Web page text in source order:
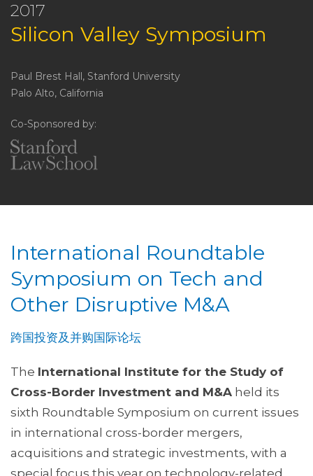
2017
Silicon Valley Symposium
Paul Brest Hall, Stanford University
Palo Alto, California
Co-Sponsored by:
International Roundtable
Symposium on Tech and
Other Disruptive M&A
跨国投资及并购国际论坛
The International Institute for the Study of
Cross-Border Investment and M&A held its
sixth Roundtable Symposium on current issues
in international cross-border mergers,
acquisitions and strategic investments, with a
special focus this year on technology-related